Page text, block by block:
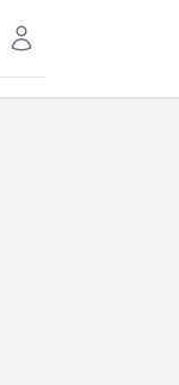
Sign in / Register